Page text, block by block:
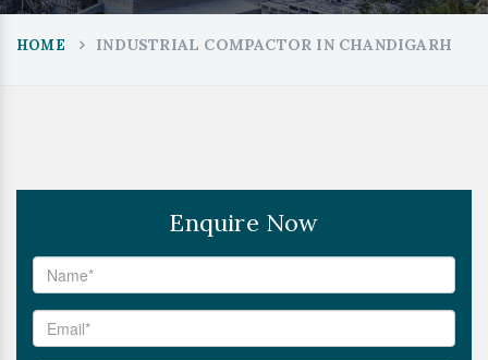
HOME INDUSTRIAL COMPACTOR IN CHANDIGARH
Enquire Now